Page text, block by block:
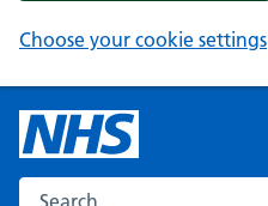
Choose your cookie settings
Search the NHS website